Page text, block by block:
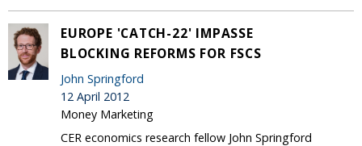
EUROPE 'CATCH-22' IMPASSE
BLOCKING REFORMS FOR FSCS
John Springford
12 April 2012
Money Marketing
CER economics research fellow John Springford